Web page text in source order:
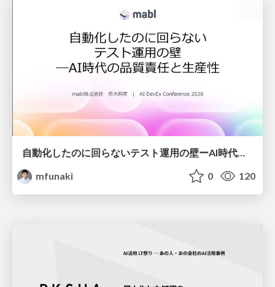
自動化したのに回らないテスト運用の壁ーAI時代の品質責任と生産性
mfunaki
0 120